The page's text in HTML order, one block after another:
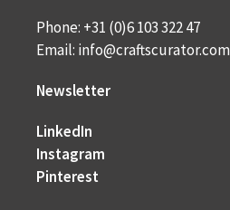
Phone: +31 (0)6 103 322 47
Email: info@craftscurator.com
Newsletter
LinkedIn
Instagram
Pinterest